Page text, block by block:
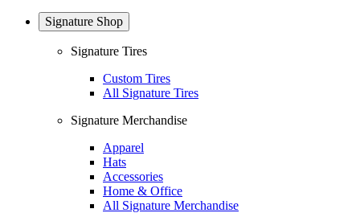
Signature Shop
Signature Tires
Custom Tires
All Signature Tires
Signature Merchandise
Apparel
Hats
Accessories
Home & Office
All Signature Merchandise